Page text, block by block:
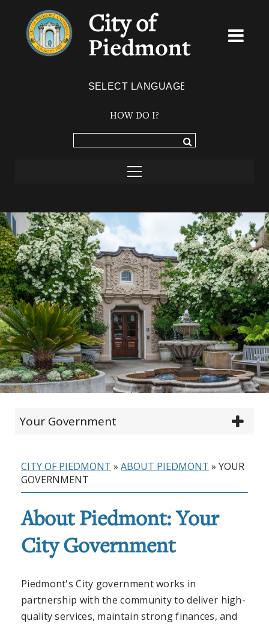
City of
Piedmont
HOW DO I?
Your Government
CITY OF PIEDMONT » ABOUT PIEDMONT » YOUR
GOVERNMENT
About Piedmont: Your
City Government
Piedmont's City government works in
partnership with the community to deliver high-
quality services, maintain strong finances, and